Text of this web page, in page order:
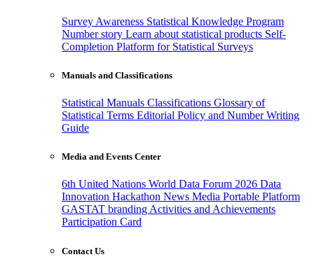
Survey Awareness Statistical Knowledge Program
Number story Learn about statistical products Self-
Completion Platform for Statistical Surveys
Manuals and Classifications
Statistical Manuals Classifications Glossary of
Statistical Terms Editorial Policy and Number Writing
Guide
Media and Events Center
6th United Nations World Data Forum 2026 Data
Innovation Hackathon News Media Portable Platform
GASTAT branding Activities and Achievements
Participation Card
Contact Us